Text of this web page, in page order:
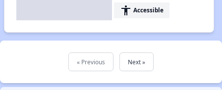
accessibility Accessible
« Previous Next »